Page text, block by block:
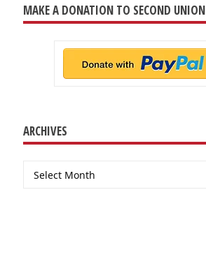
MAKE A DONATION TO SECOND UNION
ARCHIVES
Archives